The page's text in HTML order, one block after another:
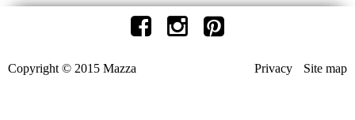
Privacy Site map
Copyright © 2015 Mazza